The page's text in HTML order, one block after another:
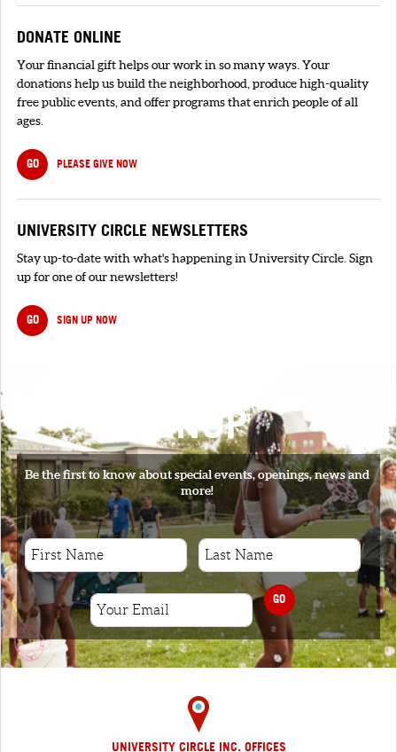
DONATE ONLINE
Your financial gift helps our work in so many ways. Your
donations help us build the neighborhood, produce high-quality
free public events, and offer programs that enrich people of all
ages.
GO PLEASE GIVE NOW
UNIVERSITY CIRCLE NEWSLETTERS
Stay up-to-date with what's happening in University Circle. Sign
up for one of our newsletters!
GO SIGN UP NOW
SIGNUP
Be the first to know about special events, openings, news and
more!
GO
UNIVERSITY CIRCLE INC. OFFICES